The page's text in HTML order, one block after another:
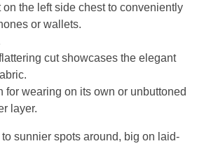
on the left side chest to conveniently
or wallets.
cut showcases the elegant
for wearing on its own or unbuttoned
layer.
to sunnier spots around, big on laid-